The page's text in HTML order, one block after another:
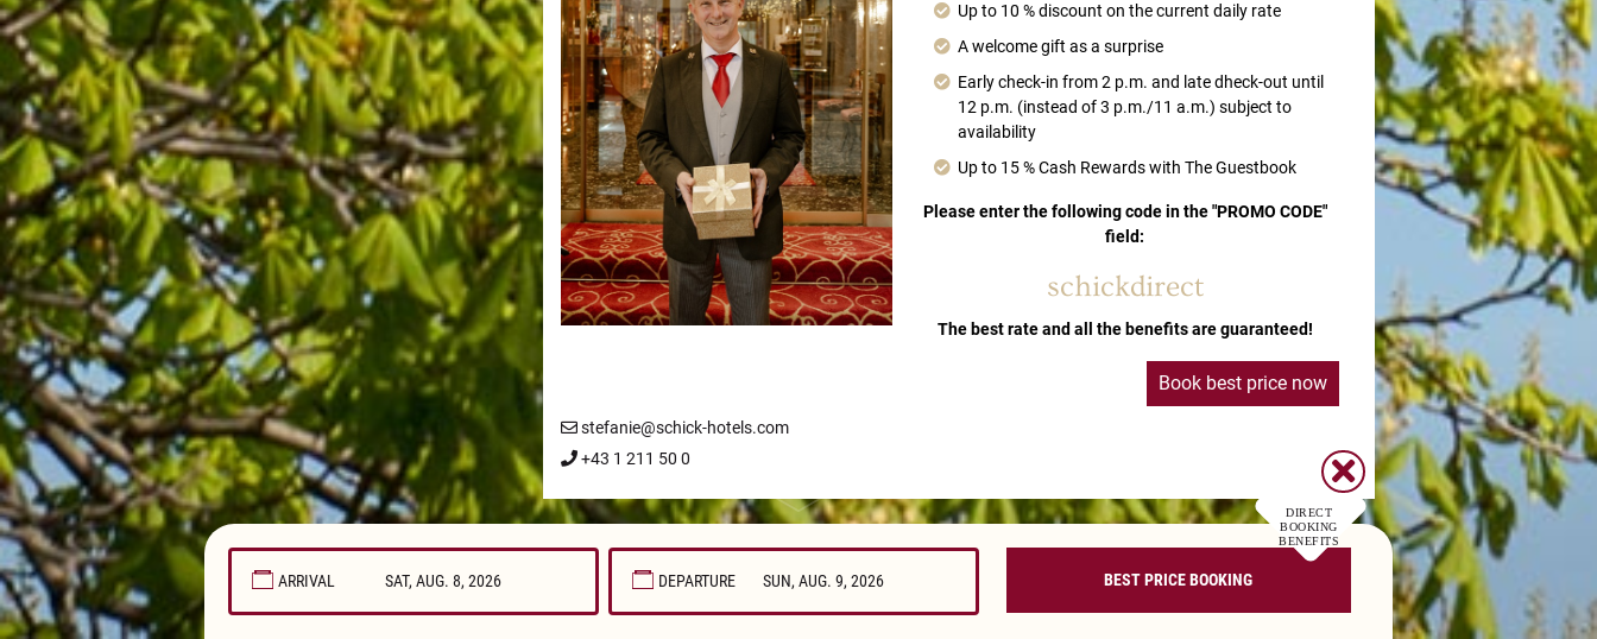
DIRECT
BOOKING
BENEFITS
Up to 10 % discount on the current daily rate
A welcome gift as a surprise
Early check-in from 2 p.m. and late dheck-out until
12 p.m. (instead of 3 p.m./11 a.m.) subject to
availability
Up to 15 % Cash Rewards with The Guestbook
Please enter the following code in the "PROMO CODE"
field:
schickdirect
The best rate and all the benefits are guaranteed!
Book best price now
stefanie@schick-hotels.com
+43 1 211 50 0
ARRIVAL
August 2026
DEPARTURE
August 2026
BEST PRICE BOOKING